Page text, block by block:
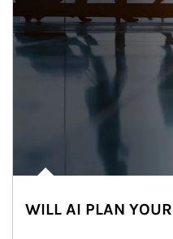
WILL AI PLAN